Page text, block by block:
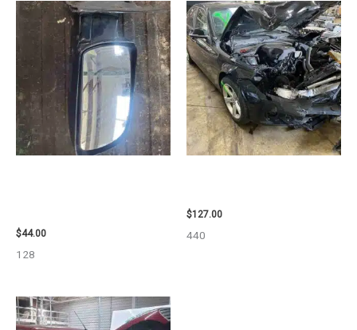
$44.00
128
$127.00
440